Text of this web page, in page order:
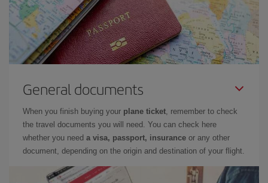
General documents
When you finish buying your plane ticket , remember to check
the travel documents you will need. You can check here
whether you need a visa, passport, insurance or any other
document, depending on the origin and destination of your flight.